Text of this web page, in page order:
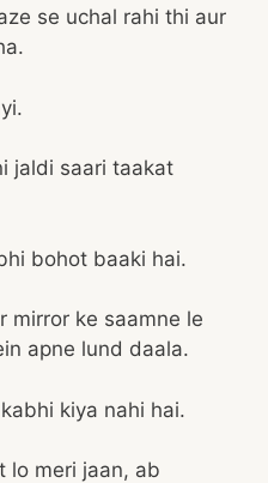
se uchal rahi thi aur
jaldi saari taakat
bohot baaki hai.
mirror ke saamne le
apne lund daala.
kiya nahi hai.
lo meri jaan, ab